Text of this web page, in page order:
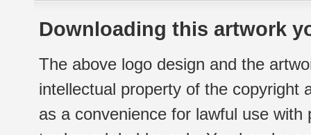
Downloading this artwork
The above logo design and the
intellectual property of the copyright
as a convenience for lawful use